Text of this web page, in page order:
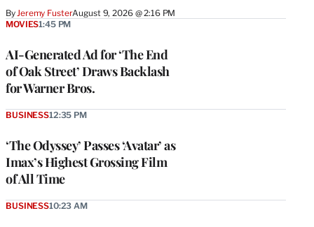
ByJeremy FusterAugust 9, 2026 @ 2:16 PM
AI-Generated Ad for ‘The End
of Oak Street’ Draws Backlash
for Warner Bros.
MOVIES1:45 PM
‘The Odyssey’ Passes ‘Avatar’ as
Imax’s Highest Grossing Film
of All Time
BUSINESS12:35 PM
BUSINESS10:23 AM